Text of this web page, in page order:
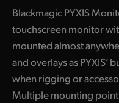
Blackmagic PYXIS
touchscreen monitor
mounted almost
and overlays as PYXIS’
when rigging or
Multiple mounting